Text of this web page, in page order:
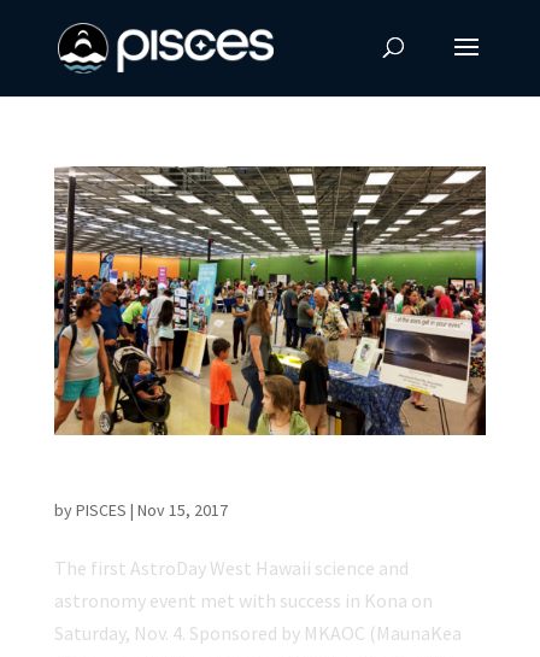
byPISCES | Nov 15, 2017
The first AstroDay West Hawaii science and
astronomy event met with success in Kona on
Saturday, Nov. 4. Sponsored by MKAOC (MaunaKea